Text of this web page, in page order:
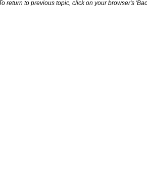
return to previous topic, click on your browser's